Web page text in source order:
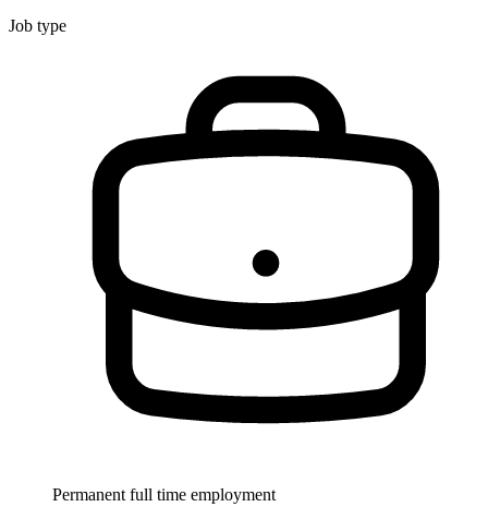
Job type
Permanent full time employment